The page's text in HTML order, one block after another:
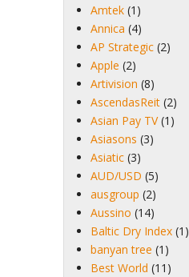
Amtek (1)
Annica (4)
AP Strategic (2)
Apple (2)
Artivision (8)
AscendasReit (2)
Asian Pay TV (1)
Asiasons (3)
Asiatic (3)
AUD/USD (5)
ausgroup (2)
Aussino (14)
Baltic Dry Index (1)
banyan tree (1)
Best World (11)